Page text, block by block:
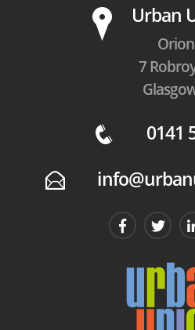
P Urban
7
q 0141
E